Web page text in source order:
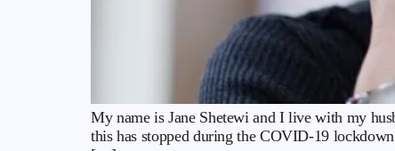
My name is Jane Shetewi and I live with my
this has stopped during the COVID-19